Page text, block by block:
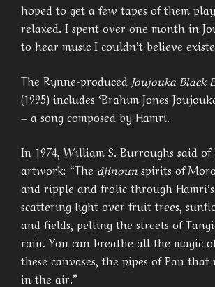
hoped to get a few tapes of them
relaxed. I spent over one month in
to hear music I couldn’t believe
The Rynne-produced Joujouka Black
(1995) includes ‘Brahim Jones
– a song composed by Hamri.
In 1974, William S. Burroughs said of
artwork: “The djinoun spirits of
and ripple and frolic through
scattering light over fruit trees,
and fields, pelting the streets of
rain. You can breathe all the magic
these canvases, the pipes of Pan that
in the air.”